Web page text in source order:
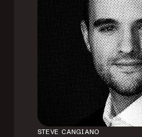
STEVE CANGIANO